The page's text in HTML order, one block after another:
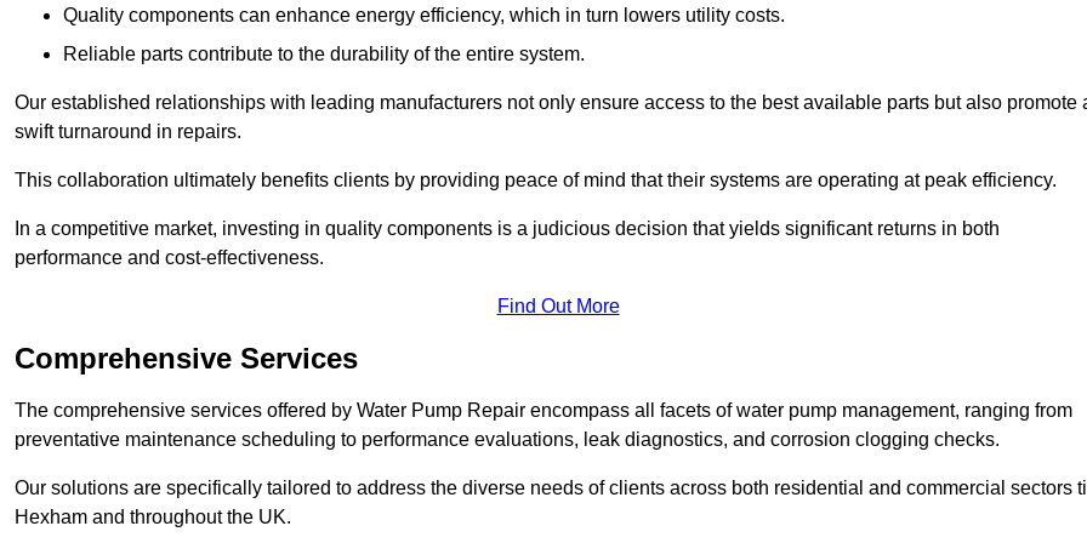
Quality components can enhance energy efficiency, which in turn lowers utility costs.
Reliable parts contribute to the durability of the entire system.
Our established relationships with leading manufacturers not only ensure access to the best available parts but also promote
swift turnaround in repairs.
This collaboration ultimately benefits clients by providing peace of mind that their systems are operating at peak efficiency.
In a competitive market, investing in quality components is a judicious decision that yields significant returns in both
performance and cost-effectiveness.
Find Out More
Comprehensive Services
The comprehensive services offered by Water Pump Repair encompass all facets of water pump management, ranging from
preventative maintenance scheduling to performance evaluations, leak diagnostics, and corrosion clogging checks.
Our solutions are specifically tailored to address the diverse needs of clients across both residential and commercial sectors
Hexham and throughout the UK.